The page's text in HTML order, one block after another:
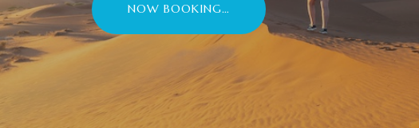
NOW BOOKING…